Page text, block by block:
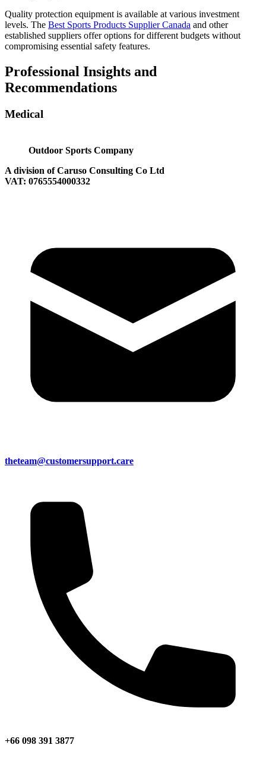
Quality protection equipment is available at various investment
levels. The Best Sports Products Supplier Canada and other
established suppliers offer options for different budgets without
compromising essential safety features.
Professional Insights and
Recommendations
Medical
Outdoor Sports Company
A division of Caruso Consulting Co Ltd
VAT: 0765554000332
theteam@customersupport.care
+66 098 391 3877